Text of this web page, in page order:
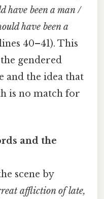
have been a man /
have been a
40–41). This
gendered
and the idea that
is no match for
and the
scene by
affliction of late,